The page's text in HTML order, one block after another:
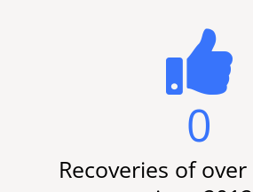
0
Recoveries of